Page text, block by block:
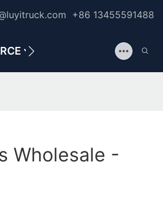
+86 13455591488
CONTACT US
Wholesale -